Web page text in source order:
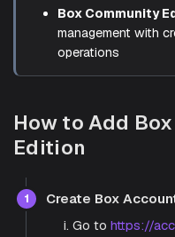
Box Community
management with
operations
How to Add
Edition
1
Create Box
Go to https://